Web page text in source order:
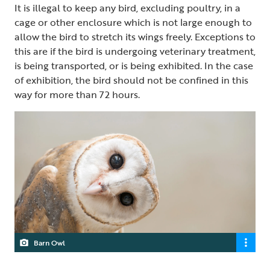
It is illegal to keep any bird, excluding poultry, in a
cage or other enclosure which is not large enough to
allow the bird to stretch its wings freely. Exceptions to
this are if the bird is undergoing veterinary treatment,
is being transported, or is being exhibited. In the case
of exhibition, the bird should not be confined in this
way for more than 72 hours.
Barn Owl